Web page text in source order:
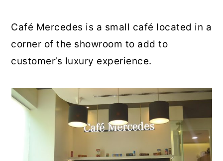
Café Mercedes is a small café located in a
corner of the showroom to add to
customer’s luxury experience.